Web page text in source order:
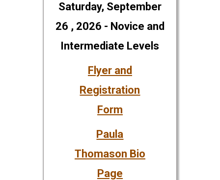
Saturday, September
26 , 2026 - Novice and
Intermediate Levels
Flyer and
Registration
Form
Paula
Thomason Bio
Page